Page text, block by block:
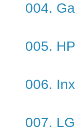
004.
005.
006.
007.